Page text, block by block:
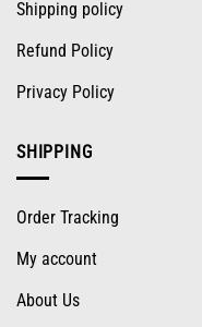
Shipping policy
Refund Policy
Privacy Policy
SHIPPING
Order Tracking
My account
About Us